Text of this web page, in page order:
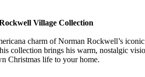
Village Collection
charm of Norman Rockwell’s iconic
collection brings his warm, nostalgic
Christmas life to your home.